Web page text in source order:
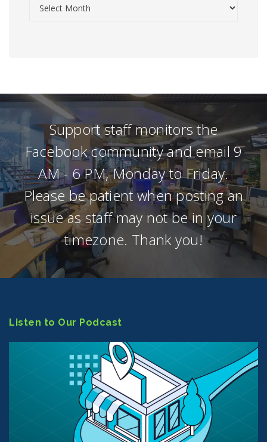
Support staff monitors the
Facebook community and email 9
AM - 6 PM, Monday to Friday.
Please be patient when posting an
issue as staff may not be in your
timezone. Thank you!
Listen to Our Podcast